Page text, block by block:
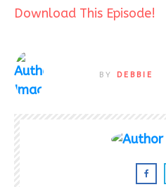
Download This Episode!
BY DEBBIE